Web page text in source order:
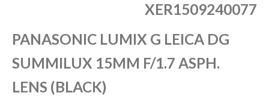
XER1509240077
PANASONIC LUMIX G LEICA DG
SUMMILUX 15MM F/1.7 ASPH.
LENS (BLACK)